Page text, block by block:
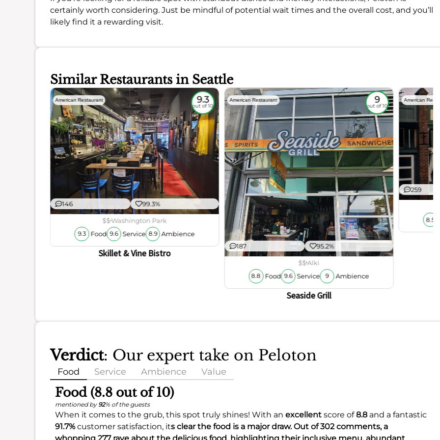
certainly worth considering. Just be mindful of potential wait times and the overall cost, and you’ll
likely find it a rewarding visit.
Similar Restaurants in Seattle
American Restaurant 9.3
out of 10
146 99.3%
$$Washington Park
9.3 Food 9.6 Service 8.9 Ambience
Skillet & Vine Bistro
American Restaurant 9
out of 10
187 95.2%
$$Alki
8.8 Food 9.6 Service 9 Ambience
Seaside Grill
American
259
8.5
Verdict: Our expert take on Peloton
Food Service Ambience Value
Food (8.8 out of 10)
mentioned by 92% of the guests
When it comes to the grub, this spot truly shines! With an excellent score of8.8 and a fantastic
91.7%customer satisfaction, its clear the food is a major draw. Out of 302 comments, a